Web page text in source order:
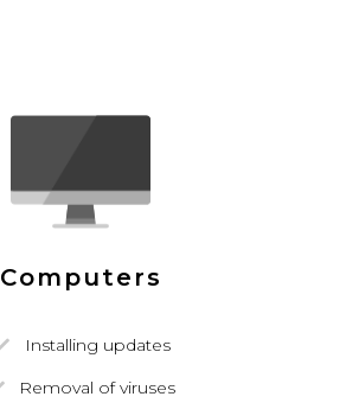
Computers
Installing updates
Removal of viruses